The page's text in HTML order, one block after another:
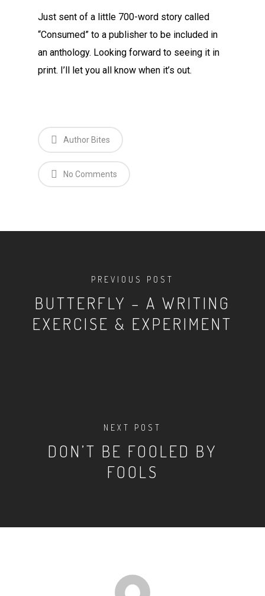
Just sent of a little 700-word story called
“Consumed” to a publisher to be included in
an anthology. Looking forward to seeing it in
print. I’ll let you all know when it’s out.
Author Bites
No Comments
PREVIOUS POST
BUTTERFLY – A WRITING
EXERCISE & EXPERIMENT
NEXT POST
DON’T BE FOOLED BY
FOOLS